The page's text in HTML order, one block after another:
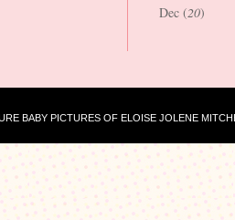
Dec (20)
BABY PICTURES OF ELOISE JOLENE